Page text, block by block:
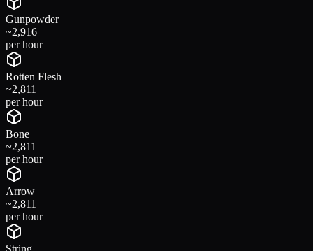
Gunpowder
~2,916
per hour
Rotten Flesh
~2,811
per hour
Bone
~2,811
per hour
Arrow
~2,811
per hour
String